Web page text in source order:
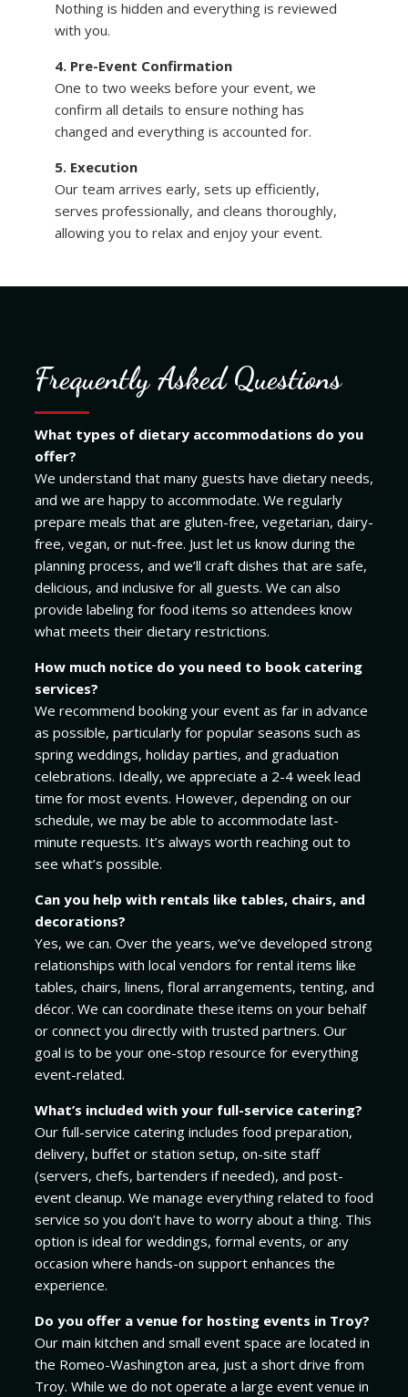
Nothing is hidden and everything is reviewed
with you.
4. Pre-Event Confirmation
One to two weeks before your event, we
confirm all details to ensure nothing has
changed and everything is accounted for.
5. Execution
Our team arrives early, sets up efficiently,
serves professionally, and cleans thoroughly,
allowing you to relax and enjoy your event.
Frequently Asked Questions
What types of dietary accommodations do you
offer?
We understand that many guests have dietary needs,
and we are happy to accommodate. We regularly
prepare meals that are gluten-free, vegetarian, dairy-
free, vegan, or nut-free. Just let us know during the
planning process, and we’ll craft dishes that are safe,
delicious, and inclusive for all guests. We can also
provide labeling for food items so attendees know
what meets their dietary restrictions.
How much notice do you need to book catering
services?
We recommend booking your event as far in advance
as possible, particularly for popular seasons such as
spring weddings, holiday parties, and graduation
celebrations. Ideally, we appreciate a 2-4 week lead
time for most events. However, depending on our
schedule, we may be able to accommodate last-
minute requests. It’s always worth reaching out to
see what’s possible.
Can you help with rentals like tables, chairs, and
decorations?
Yes, we can. Over the years, we’ve developed strong
relationships with local vendors for rental items like
tables, chairs, linens, floral arrangements, tenting, and
décor. We can coordinate these items on your behalf
or connect you directly with trusted partners. Our
goal is to be your one-stop resource for everything
event-related.
What’s included with your full-service catering?
Our full-service catering includes food preparation,
delivery, buffet or station setup, on-site staff
(servers, chefs, bartenders if needed), and post-
event cleanup. We manage everything related to food
service so you don’t have to worry about a thing. This
option is ideal for weddings, formal events, or any
occasion where hands-on support enhances the
experience.
Do you offer a venue for hosting events in Troy?
Our main kitchen and small event space are located in
the Romeo-Washington area, just a short drive from
Troy. While we do not operate a large event venue in